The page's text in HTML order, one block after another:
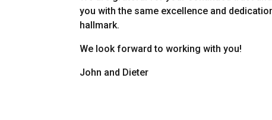
you with the same excellence and
hallmark.
We look forward to working with you!
John and Dieter